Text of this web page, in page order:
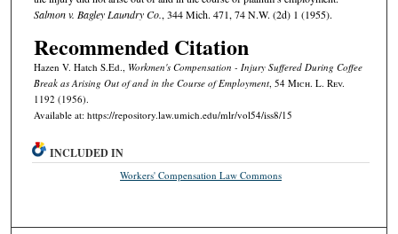
Salmon v. Bagley Laundry Co., 344 Mich. 471, 74 N.W. (2d) 1 (1955).
Recommended Citation
Hazen V. Hatch S.Ed., Workmen's Compensation - Injury Suffered During Coffee
Break as Arising Out of and in the Course of Employment, 54 Mich. L. Rev.
1192 (1956).
Available at: https://repository.law.umich.edu/mlr/vol54/iss8/15
INCLUDED IN
Workers' Compensation Law Commons